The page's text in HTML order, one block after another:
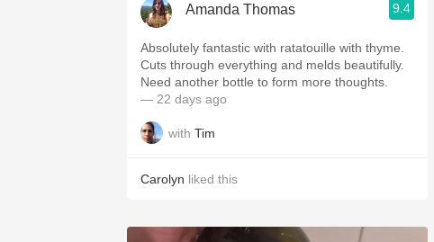
Buttery
Amanda Thomas 9.4
Absolutely fantastic with ratatouille with thyme.
Cuts through everything and melds beautifully.
Need another bottle to form more thoughts.
— 22 days ago
with Tim
Carolyn liked this